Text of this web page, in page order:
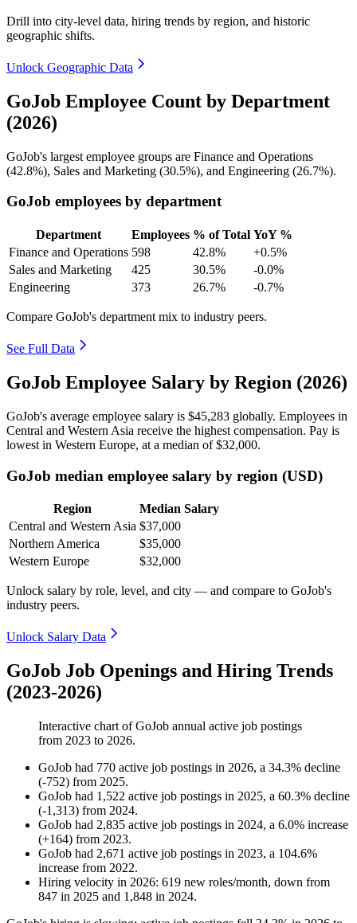
Drill into city-level data, hiring trends by region, and historic
geographic shifts.
Unlock Geographic Data
GoJob Employee Count by Department
(2026)
GoJob's largest employee groups are Finance and Operations
(42.8%), Sales and Marketing (30.5%), and Engineering (26.7%).
GoJob employees by department
Department Employees % of Total YoY %
Finance and Operations 598 42.8%
+0.5%
Sales and Marketing
425 30.5%
-0.0%
Engineering
373 26.7% -0.7%
Compare GoJob's department mix to industry peers.
See Full Data
GoJob Employee Salary by Region (2026)
GoJob's average employee salary is $45,283 globally. Employees in
Central and Western Asia receive the highest compensation. Pay is
lowest in Western Europe, at a median of$32,000.
GoJob median employee salary by region (USD)
Region
Median Salary
Central and Western Asia $37,000
Northern America
$35,000
Western Europe
$32,000
Unlock salary by role, level, and city — and compare to GoJob's
industry peers.
Unlock Salary Data
GoJob Job Openings and Hiring Trends
(2023-2026)
Interactive chart ofGoJob annual active job postings
from 2023 to 2026.
GoJob had 770 active job postings in 2026, a 34.3% decline
(-752) from 2025.
GoJob had 1,522 active job postings in 2025, a 60.3% decline
(-1,313) from 2024.
GoJob had 2,835 active job postings in 2024, a 6.0% increase
(+164) from 2023.
GoJob had 2,671 active job postings in 2023, a 104.6%
increase from 2022.
Hiring velocity in 2026: 619 new roles/month, down from
847 in 2025 and 1,848 in 2024.